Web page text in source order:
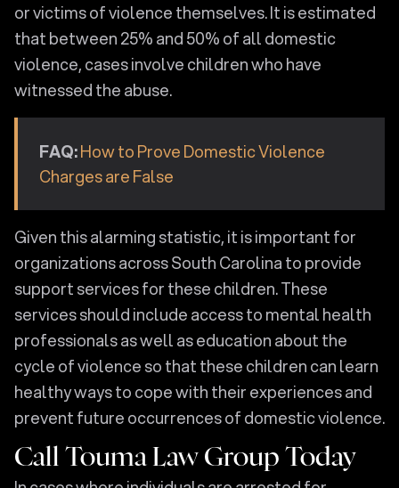
or victims of violence themselves. It is estimated
that between 25% and 50% of all domestic
violence, cases involve children who have
witnessed the abuse.
FAQ:How to Prove Domestic Violence
Charges are False
Given this alarming statistic, it is important for
organizations across South Carolina to provide
support services for these children. These
services should include access to mental health
professionals as well as education about the
cycle of violence so that these children can learn
healthy ways to cope with their experiences and
prevent future occurrences of domestic violence.
Call Touma Law Group Today